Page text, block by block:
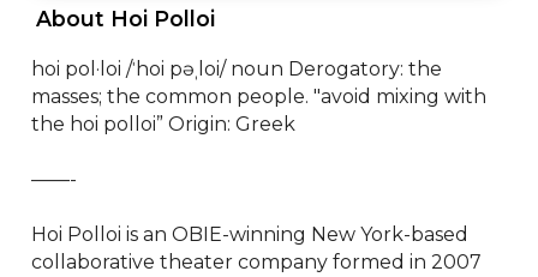
About Hoi Polloi
hoi pol·loi /ˈhoi pəˌloi/ noun Derogatory: the
masses; the common people. "avoid mixing with
the hoi polloi” Origin: Greek
——-
Hoi Polloi is an OBIE-winning New York-based
collaborative theater company formed in 2007